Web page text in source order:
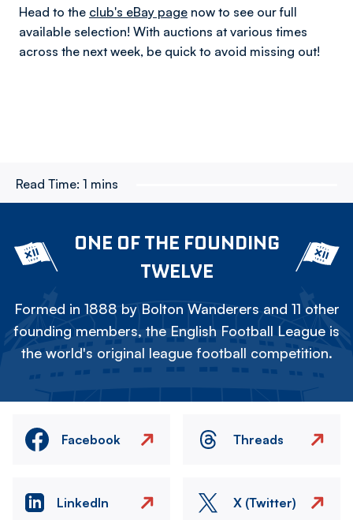
Head to the club's eBay page now to see our full
available selection! With auctions at various times
across the next week, be quick to avoid missing out!
Read Time: 1 mins
ONE OF THE FOUNDING
TWELVE
Formed in 1888 by Bolton Wanderers and 11 other
founding members, the English Football League is
the world's original league football competition.
Facebook Threads
LinkedIn X (Twitter)